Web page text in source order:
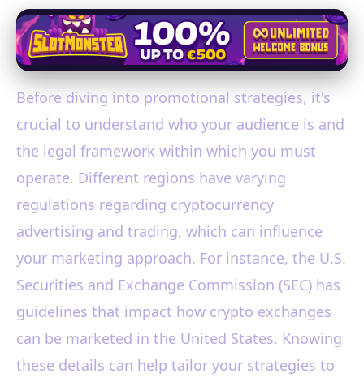
Before diving into promotional strategies, it's
crucial to understand who your audience is and
the legal framework within which you must
operate. Different regions have varying
regulations regarding cryptocurrency
advertising and trading, which can influence
your marketing approach. For instance, the U.S.
Securities and Exchange Commission (SEC) has
guidelines that impact how crypto exchanges
can be marketed in the United States. Knowing
these details can help tailor your strategies to